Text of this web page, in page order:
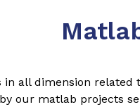
all dimension
our matlab projects